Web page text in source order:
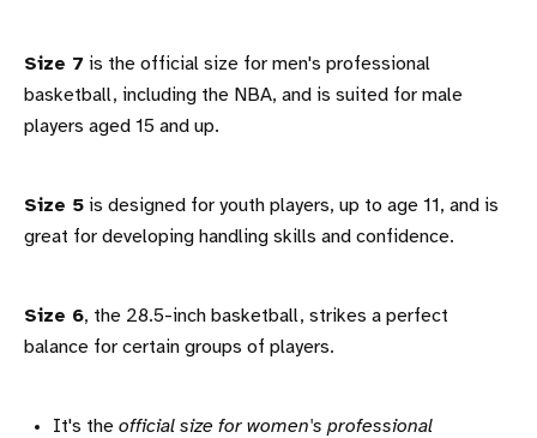
Size 7 is the official size for men's professional
basketball, including the NBA, and is suited for male
players aged 15 and up.
Size 5 is designed for youth players, up to age 11, and is
great for developing handling skills and confidence.
Size 6, the 28.5-inch basketball, strikes a perfect
balance for certain groups of players.
It's the official size for women's professional